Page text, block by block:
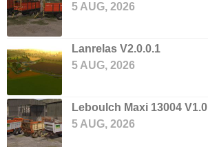
5 AUG, 2026
Lanrelas V2.0.0.1
5 AUG, 2026
Leboulch Maxi 13004 V1.0
5 AUG, 2026